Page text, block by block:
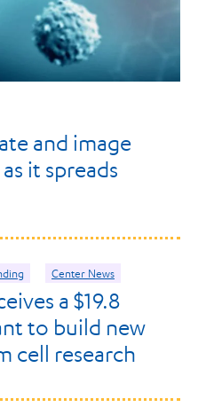
and image
it spreads
Center News
a $19.8
to build new
cell research